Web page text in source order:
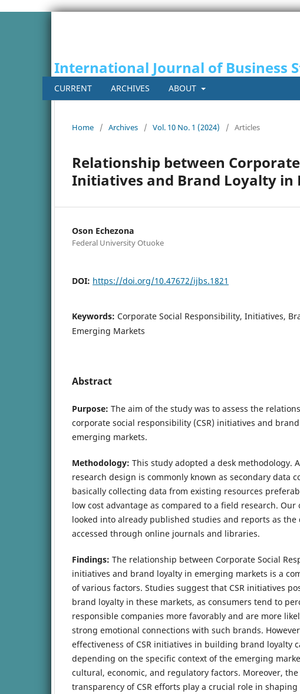
International Journal of Business
CURRENT ARCHIVES ABOUT
Home / Archives / Vol. 10 No. 1 (2024) / Articles
Relationship between
Initiatives and Brand Loyalty in
Oson Echezona
Federal University Otuoke
DOI: https://doi.org/10.47672/ijbs.1821
Keywords: Corporate Social Responsibility, Initiatives,
Emerging Markets
Abstract
Purpose: The aim of the study was to assess the
corporate social responsibility (CSR) initiatives and
emerging markets.
Methodology: This study adopted a desk methodology.
research design is commonly known as secondary data
basically collecting data from existing resources
low cost advantage as compared to a field research.
looked into already published studies and reports as the
accessed through online journals and libraries.
Findings: The relationship between Corporate Social
initiatives and brand loyalty in emerging markets is a
of various factors. Studies suggest that CSR initiatives
brand loyalty in these markets, as consumers tend to
responsible companies more favorably and are more
strong emotional connections with such brands.
effectiveness of CSR initiatives in building brand loyalty
depending on the specific context of the emerging
cultural, economic, and regulatory factors. Moreover,
transparency of CSR efforts play a crucial role in shaping